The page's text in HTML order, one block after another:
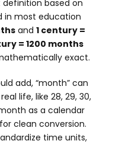
based on
in most education
and 1 century =
= 1200 months
exact.
add, “month” can
life, like 28, 29, 30,
as a calendar
clean conversion.
time units,